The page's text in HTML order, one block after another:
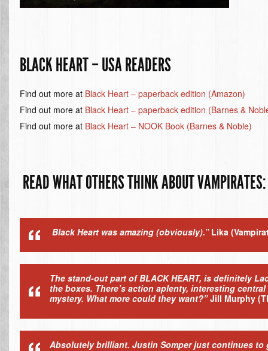
BLACK HEART – USA READERS
Find out more at Black Heart – paperback edition (Amazon)
Find out more at Black Heart – paperback edition (Barnes &
Find out more at Black Heart – NOOK Book (Barnes & Noble)
READ WHAT OTHERS THINK ABOUT
Black Heart was amazing (obviously).” Lika
The stand-out part of BLACK HEART, is definitely
the boxes. There’s action aplenty, interesting
mystery. What more could they want?” Jill Murphy
Absolutely brilliant. Justin Somper just continues to